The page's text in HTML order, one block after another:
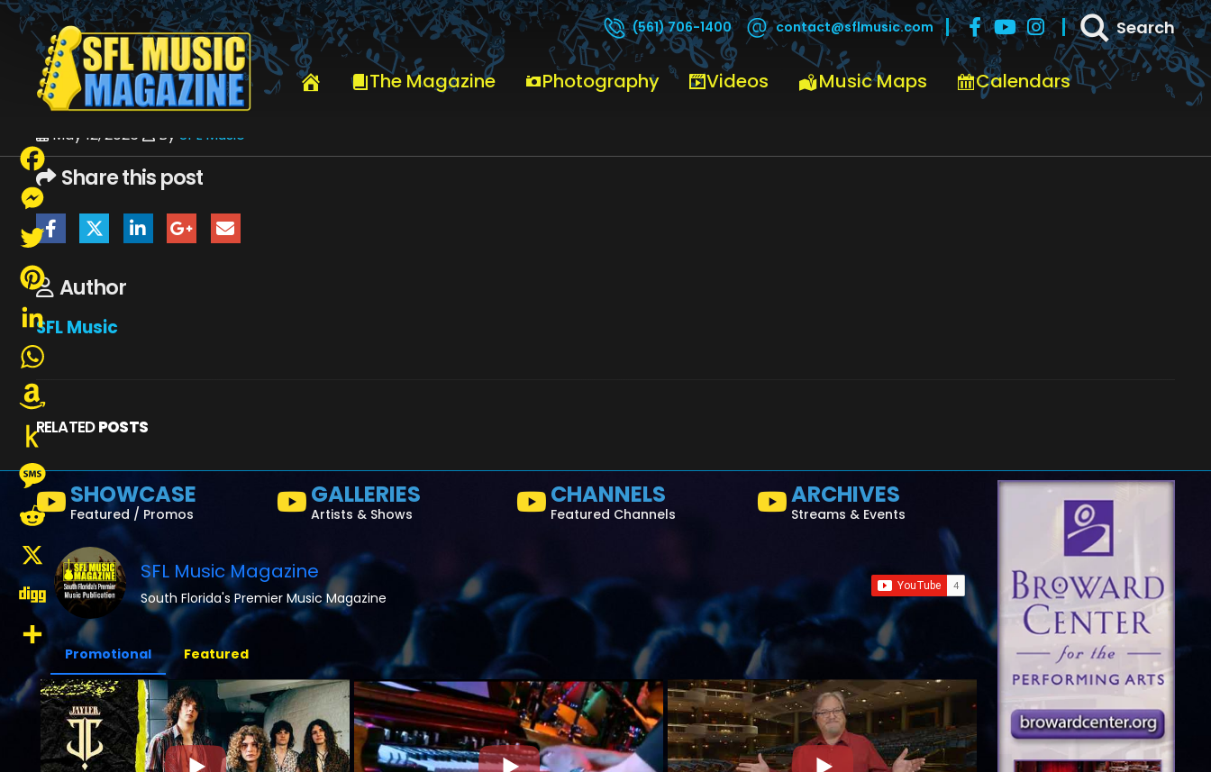
(561) 706-1400 contact@sflmusic.com Search
The Magazine Photography Videos Music Maps Calendars
HOME CARMINE APPICE - CACTUS COLORCARMINE2026CLEOPATRARECORDS
May 12, 2026 By SFL Music
Share this post
Author
SFL Music
RELATED POSTS
SHOWCASE
Featured / Promos
GALLERIES
Artists & Shows
CHANNELS
Featured Channels
ARCHIVES
Streams & Events
SFL Music Magazine
South Florida's Premier Music Magazine
Promotional Featured
Facebook
Messenger
Twitter
Pinterest
LinkedIn
WhatsApp
Amazon
Wish
List
Push
Kindle
Message
Reddit
X
Digg
Share